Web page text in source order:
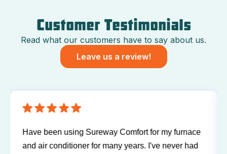
Customer Testimonials
Read what our customers have to say about us.
Leave us a review!
Have been using Sureway Comfort for my furnace
and air conditioner for many years. I've never had